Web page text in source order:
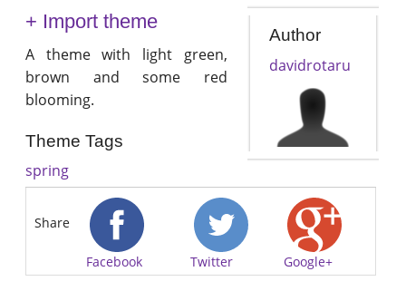
+ Import theme
A theme with light green,
brown and some red
blooming.
Theme Tags
spring
Author
davidrotaru
Share
Facebook Twitter Google+